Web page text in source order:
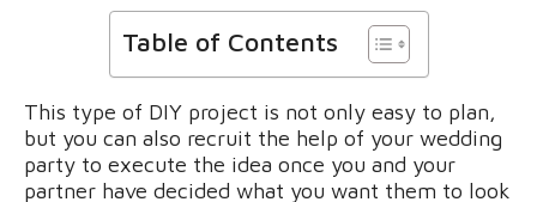
Table of Contents
This type of DIY project is not only easy to plan,
but you can also recruit the help of your wedding
party to execute the idea once you and your
partner have decided what you want them to look